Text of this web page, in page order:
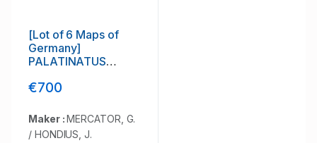
[Lot of 6 Maps of
Germany]
PALATINATUS
€700
Maker :MERCATOR, G.
/ HONDIUS, J.